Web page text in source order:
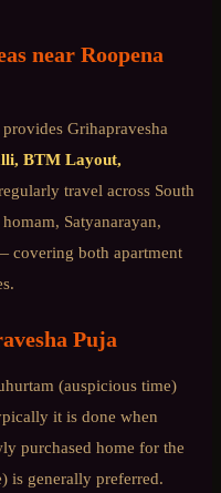
near Roopena
Grihapravesha
BTM Layout,
travel across South
Satyanarayan,
covering both apartment
Puja
(auspicious time)
it is done when
purchased home for the
is generally preferred.